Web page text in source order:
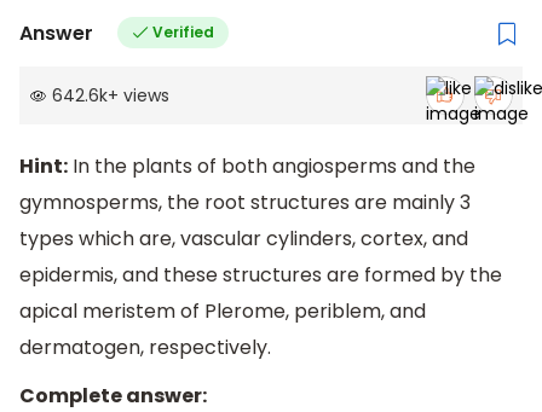
Answer Verified
642.6k+ views
Hint: In the plants of both angiosperms and the
gymnosperms, the root structures are mainly 3
types which are, vascular cylinders, cortex, and
epidermis, and these structures are formed by the
apical meristem of Plerome, periblem, and
dermatogen, respectively.
Complete answer: